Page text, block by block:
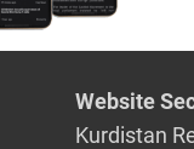
Website
Kurdistan